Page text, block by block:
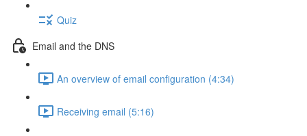
Quiz
Email and the DNS
An overview of email configuration (4:34)
Receiving email (5:16)